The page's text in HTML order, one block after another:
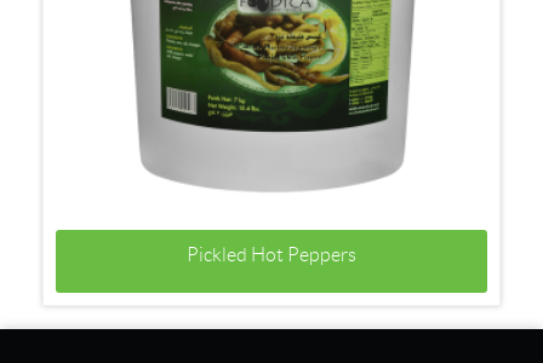
Pickled Hot Peppers